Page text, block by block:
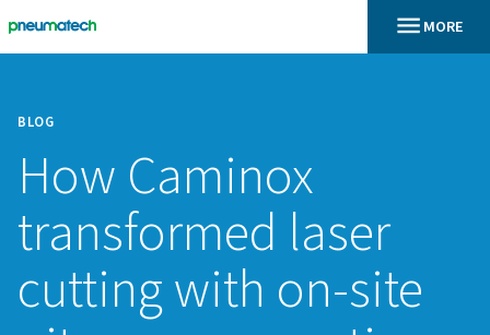
BLOG
How Caminox
transformed laser